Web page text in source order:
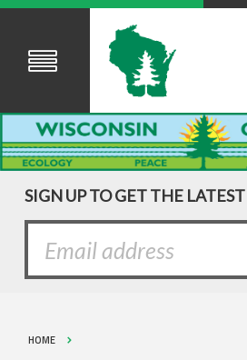
SIGN UP TO GET THE
HOME